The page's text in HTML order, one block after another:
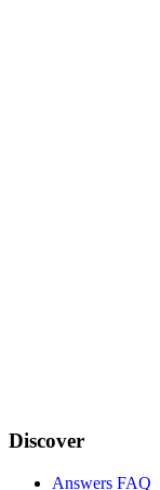
Discover
Answers FAQ